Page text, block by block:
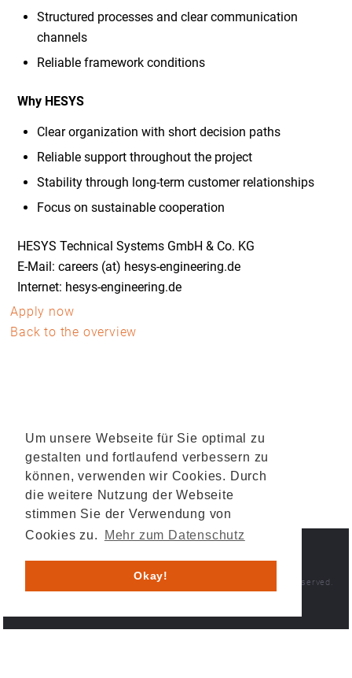
Um unsere Webseite für Sie optimal zu
gestalten und fortlaufend verbessern zu
können, verwenden wir Cookies. Durch
die weitere Nutzung der Webseite
stimmen Sie der Verwendung von
Cookies zu.
Mehr zum Datenschutz
Okay!
Structured processes and clear communication
channels
Reliable framework conditions
Why HESYS
Clear organization with short decision paths
Reliable support throughout the project
Stability through long-term customer relationships
Focus on sustainable cooperation
HESYS Technical Systems GmbH & Co. KG
E-Mail: careers (at) hesys-engineering.de
Internet: hesys-engineering.de
Apply now
Back to the overview
© 2026 HESYS TechnicalSystems GmbH & Co. KG . All rights reserved.